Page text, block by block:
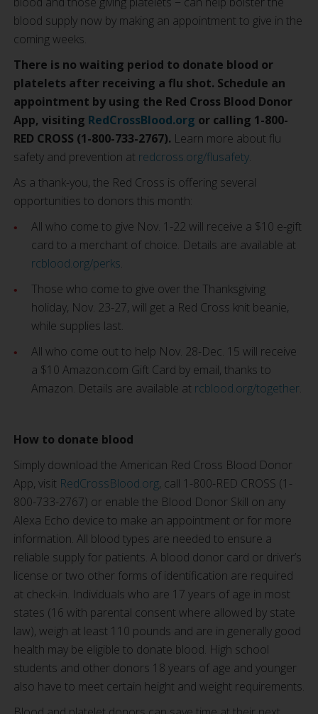
blood supply now by making an appointment to give in the
coming weeks.
There is no waiting period to donate blood or
platelets after receiving a flu shot. Schedule an
appointment by using the Red Cross Blood Donor
App, visiting RedCrossBlood.org or calling 1-800-
RED CROSS (1-800-733-2767). Learn more about flu
safety and prevention at redcross.org/flusafety.
As a thank-you, the Red Cross is offering several
opportunities to donors this month:
All who come to give Nov. 1-22 will receive a $10 e-gift
card to a merchant of choice. Details are available at
rcblood.org/perks.
Those who come to give over the Thanksgiving
holiday, Nov. 23-27, will get a Red Cross knit beanie,
while supplies last.
All who come out to help Nov. 28-Dec. 15 will receive
a $10 Amazon.com Gift Card by email, thanks to
Amazon. Details are available at rcblood.org/together.
How to donate blood
Simply download the American Red Cross Blood Donor
App, visit RedCrossBlood.org, call 1-800-RED CROSS (1-
800-733-2767) or enable the Blood Donor Skill on any
Alexa Echo device to make an appointment or for more
information. All blood types are needed to ensure a
reliable supply for patients. A blood donor card or driver’s
license or two other forms of identification are required
at check-in. Individuals who are 17 years of age in most
states (16 with parental consent where allowed by state
law), weigh at least 110 pounds and are in generally good
health may be eligible to donate blood. High school
students and other donors 18 years of age and younger
also have to meet certain height and weight requirements.